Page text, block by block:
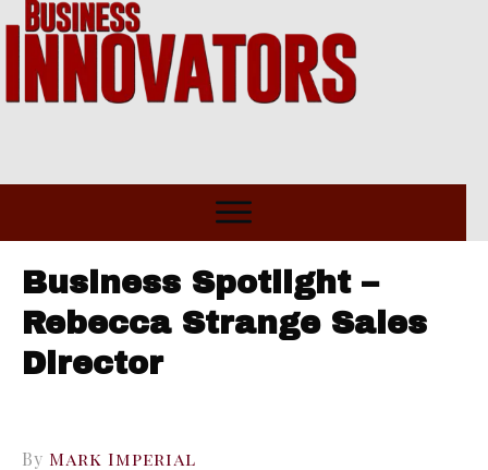
Business Spotlight –
Rebecca Strange Sales
Director
By Mark Imperial